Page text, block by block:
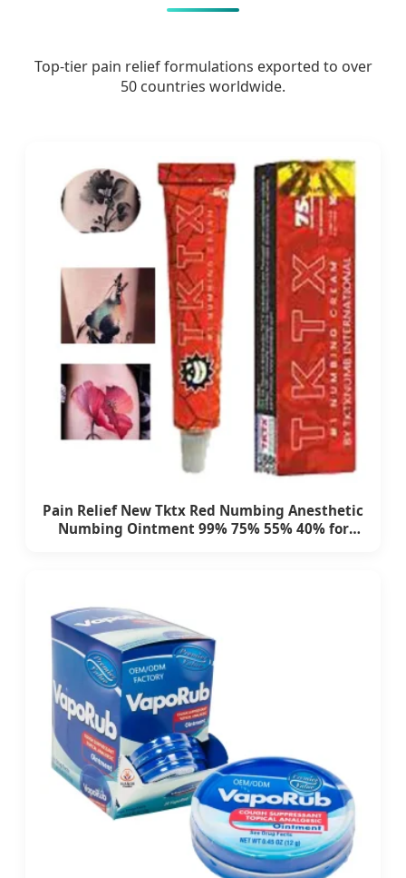
Top-tier pain relief formulations exported to over
50 countries worldwide.
Pain Relief New Tktx Red Numbing Anesthetic
Numbing Ointment 99% 75% 55% 40% for